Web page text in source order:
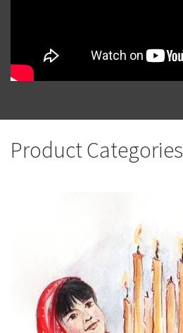
Product Categories